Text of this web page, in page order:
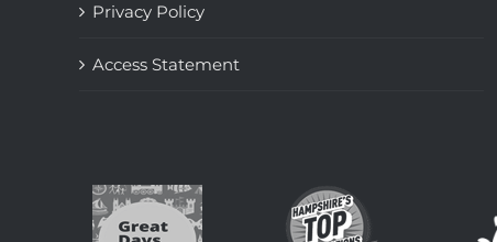
Privacy Policy
Access Statement